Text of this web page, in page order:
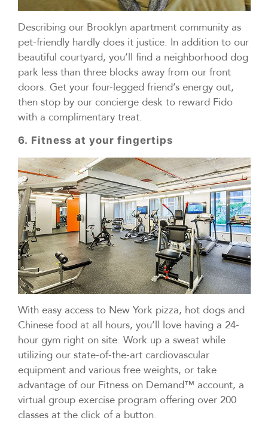
Describing our Brooklyn apartment community as
pet-friendly hardly does it justice. In addition to our
beautiful courtyard, you’ll find a neighborhood dog
park less than three blocks away from our front
doors. Get your four-legged friend’s energy out,
then stop by our concierge desk to reward Fido
with a complimentary treat.
6. Fitness at your fingertips
With easy access to New York pizza, hot dogs and
Chinese food at all hours, you’ll love having a 24-
hour gym right on site. Work up a sweat while
utilizing our state-of-the-art cardiovascular
equipment and various free weights, or take
advantage of our Fitness on Demand™ account, a
virtual group exercise program offering over 200
classes at the click of a button.